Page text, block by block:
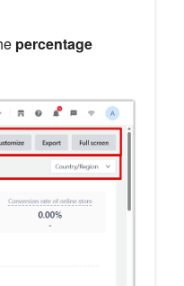
percentage